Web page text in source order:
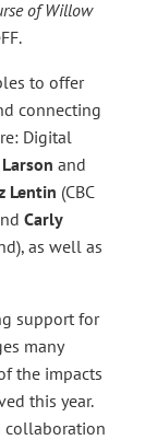
of Willow
to offer
connecting
Digital
and
Lentin (CBC
Carly
as well as
support for
many
the impacts
this year.
collaboration